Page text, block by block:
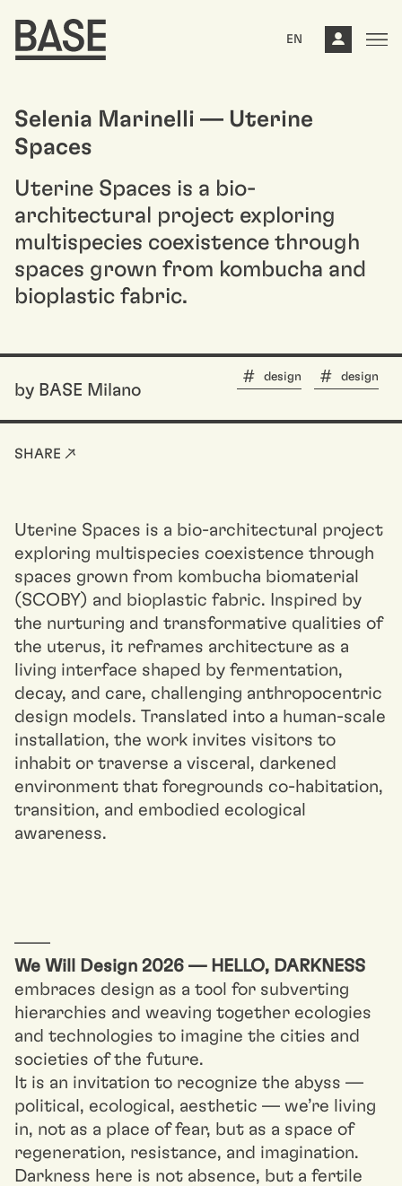
EN
Selenia Marinelli — Uterine
Spaces
Uterine Spaces is a bio-
architectural project exploring
multispecies coexistence through
spaces grown from kombucha and
bioplastic fabric.
by BASE Milano
design design
SHARE ↗
Uterine Spaces is a bio-architectural project
exploring multispecies coexistence through
spaces grown from kombucha biomaterial
(SCOBY) and bioplastic fabric. Inspired by
the nurturing and transformative qualities of
the uterus, it reframes architecture as a
living interface shaped by fermentation,
decay, and care, challenging anthropocentric
design models. Translated into a human-scale
installation, the work invites visitors to
inhabit or traverse a visceral, darkened
environment that foregrounds co-habitation,
transition, and embodied ecological
awareness.
––––
We Will Design 2026 — HELLO, DARKNESS
embraces design as a tool for subverting
hierarchies and weaving together ecologies
and technologies to imagine the cities and
societies of the future.
It is an invitation to recognize the abyss —
political, ecological, aesthetic — we’re living
in, not as a place of fear, but as a space of
regeneration, resistance, and imagination.
Darkness here is not absence, but a fertile